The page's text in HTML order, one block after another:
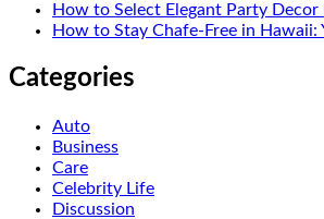
How to Select Elegant Party Decor
How to Stay Chafe-Free in
Categories
Auto
Business
Care
Celebrity Life
Discussion